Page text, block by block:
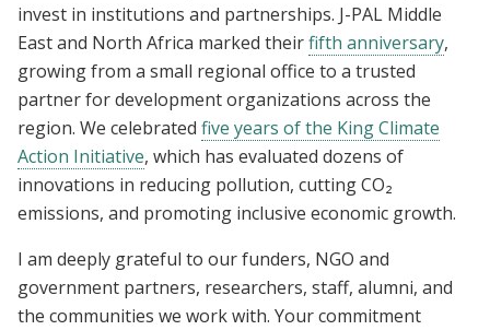
invest in institutions and partnerships. J-PAL Middle
East and North Africa marked theirfifth anniversary,
growing from a small regional office to a trusted
partner for development organizations across the
region. We celebrated five years of the King Climate
Action Initiative, which has evaluated dozens of
innovations in reducing pollution, cutting CO₂
emissions, and promoting inclusive economic growth.
I am deeply grateful to our funders, NGO and
government partners, researchers, staff, alumni, and
the communities we work with. Your commitment